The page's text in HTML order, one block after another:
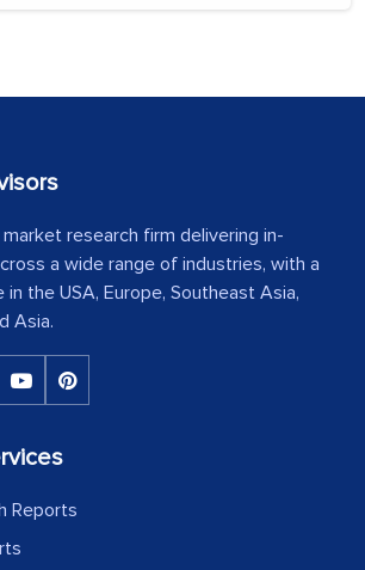
research firm delivering in-
a wide range of industries, with a
the USA, Europe, Southeast Asia,
Asia.
Reports